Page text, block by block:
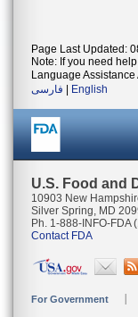
Page Last Updated:
Note: If you need
Language
فارسی
English
U.S. Food and
10903 New
Silver Spring, MD
Ph. 1-888-INFO-FDA
Contact FDA
For Government